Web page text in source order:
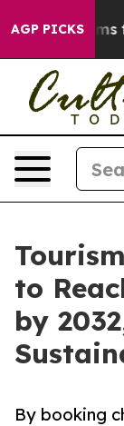
AGP PICKS
Harms to
to
by
By booking